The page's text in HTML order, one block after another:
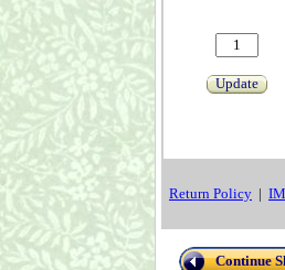
Update
Return Policy |
Continue